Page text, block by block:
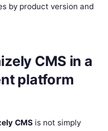
by product version and
CMS in a
platform
CMS is not simply